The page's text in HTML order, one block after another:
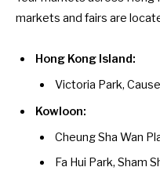
markets and fairs are
Hong Kong Island:
Victoria Park,
Kowloon:
Cheung Sha Wan
Fa Hui Park, Sham